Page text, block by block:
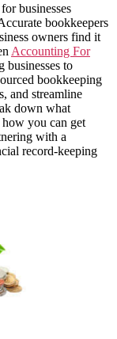
businesses
bookkeepers
owners find it
Accounting For
businesses to
bookkeeping
and streamline
down what
you can get
with a
record-keeping